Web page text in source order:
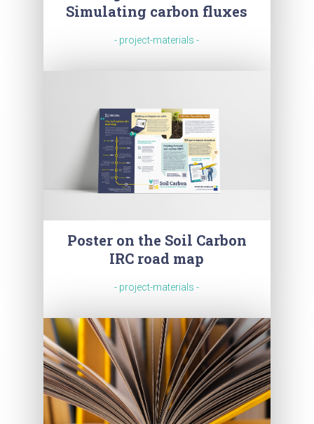
Simulating carbon fluxes
- project-materials -
Poster on the Soil Carbon
IRC road map
- project-materials -